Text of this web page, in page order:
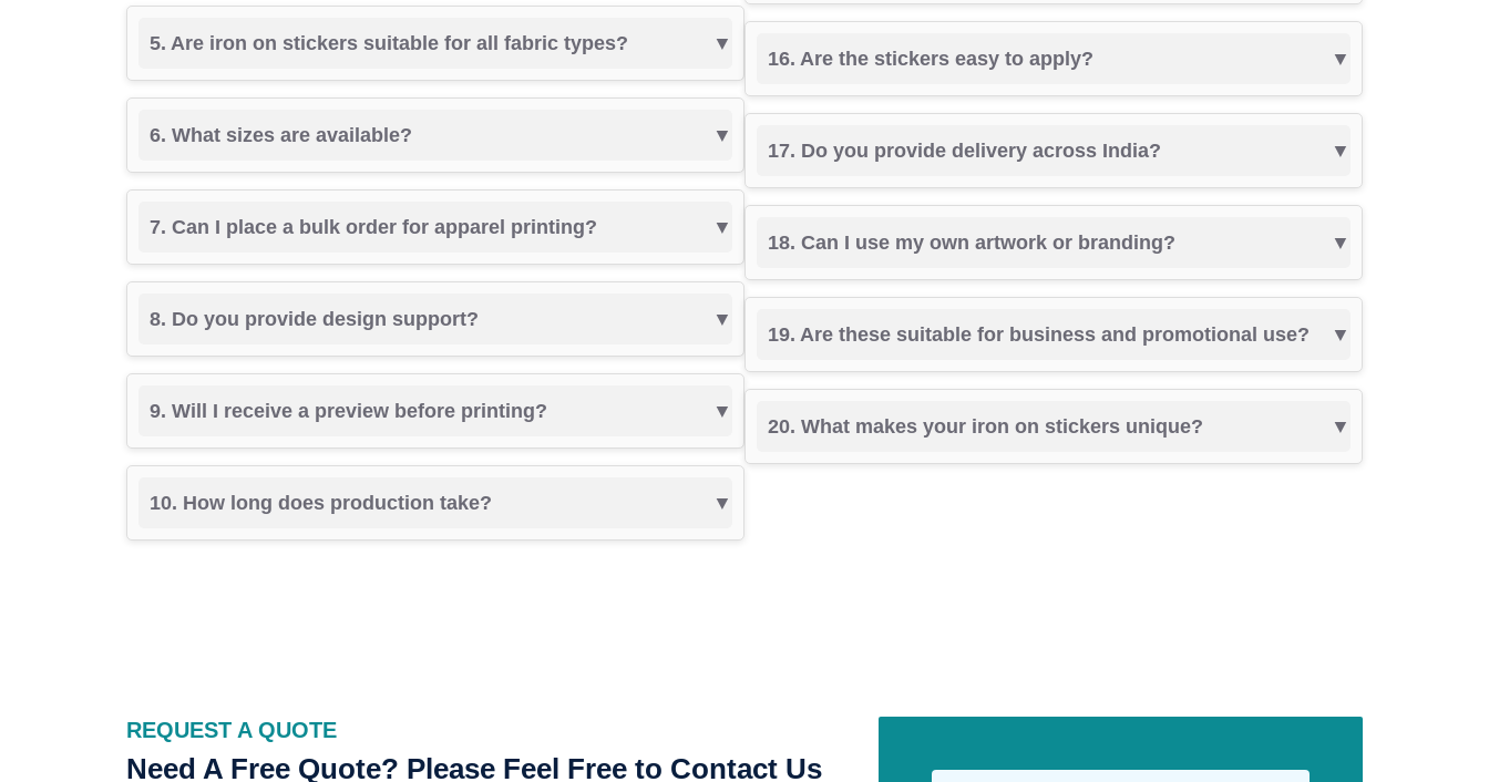
5. Are iron on stickers suitable for all fabric types?
6. What sizes are available?
7. Can I place a bulk order for apparel printing?
8. Do you provide design support?
9. Will I receive a preview before printing?
10. How long does production take?
16. Are the stickers easy to apply?
17. Do you provide delivery across India?
18. Can I use my own artwork or branding?
19. Are these suitable for business and promotional use?
20. What makes your iron on stickers unique?
REQUEST A QUOTE
Need A Free Quote? Please Feel Free to Contact Us